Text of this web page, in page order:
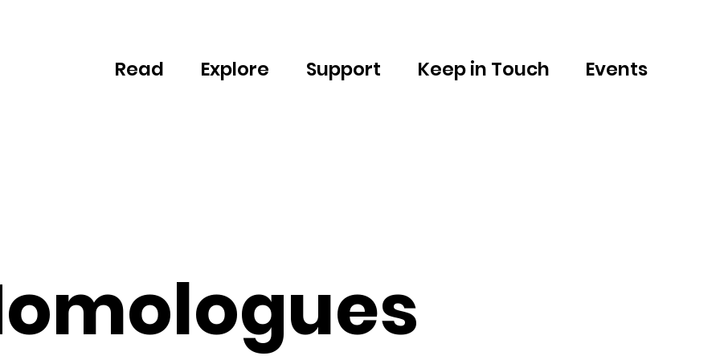
Read Explore Support Keep in Touch Events